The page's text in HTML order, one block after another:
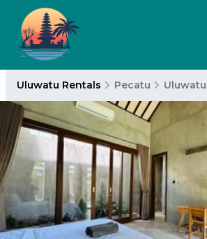
Uluwatu Rentals Pecatu Uluwatu